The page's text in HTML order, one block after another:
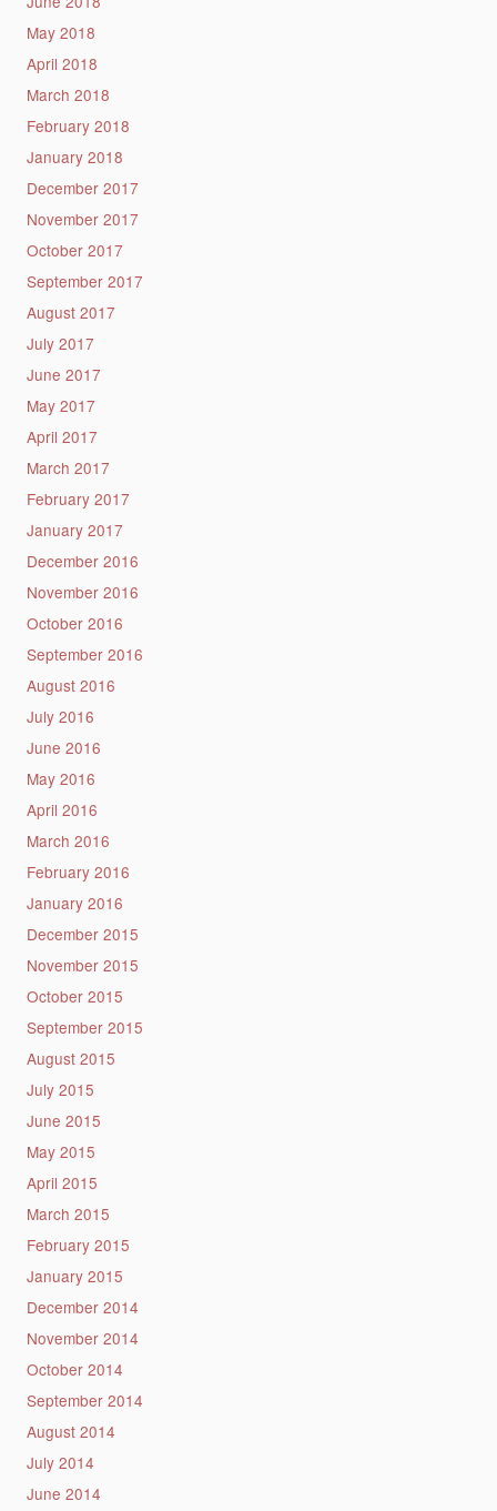
May 2018
April 2018
March 2018
February 2018
January 2018
December 2017
November 2017
October 2017
September 2017
August 2017
July 2017
June 2017
May 2017
April 2017
March 2017
February 2017
January 2017
December 2016
November 2016
October 2016
September 2016
August 2016
July 2016
June 2016
May 2016
April 2016
March 2016
February 2016
January 2016
December 2015
November 2015
October 2015
September 2015
August 2015
July 2015
June 2015
May 2015
April 2015
March 2015
February 2015
January 2015
December 2014
November 2014
October 2014
September 2014
August 2014
July 2014
June 2014